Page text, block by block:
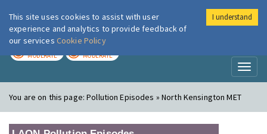
London Air
MODERATE MODERATE
You are on this page:Pollution Episodes » North Kensington MET
This site uses cookies to assist with user
experience and analytics to provide feedback of
our services Cookie Policy
I understand